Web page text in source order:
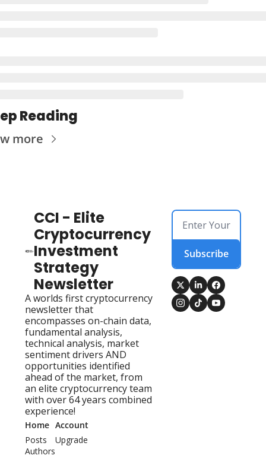
Reading
more
CCI - Elite
Cryptocurrency
Investment
Strategy
Newsletter
A worlds first cryptocurrency
newsletter that
encompasses on-chain data,
fundamental analysis,
technical analysis, market
sentiment drivers AND
opportunities identified
ahead of the market, from
an elite cryptocurrency team
with over 64 years combined
experience!
Subscribe
Home
Posts
Authors
Account
Upgrade